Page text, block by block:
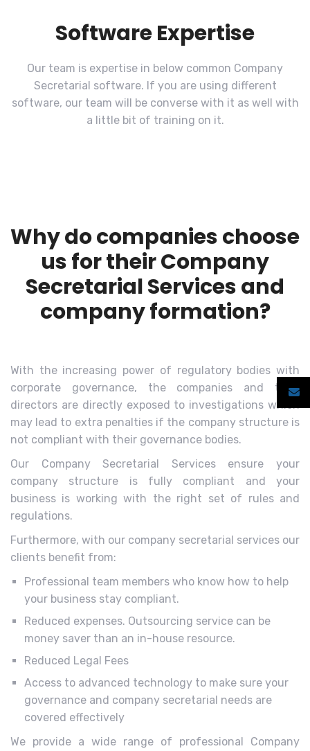
Software Expertise
Our team is expertise in below common Company
Secretarial software. If you are using different
software, our team will be converse with it as well with
a little bit of training on it.
Why do companies choose
us for their Company
Secretarial Services and
company formation?
With the increasing power of regulatory bodies with
corporate governance, the companies and their
directors are directly exposed to investigations which
may lead to extra penalties if the company structure is
not compliant with their governance bodies.
Our Company Secretarial Services ensure your
company structure is fully compliant and your
business is working with the right set of rules and
regulations.
Furthermore, with our company secretarial services our
clients benefit from:
Professional team members who know how to help
your business stay compliant.
Reduced expenses. Outsourcing service can be
money saver than an in-house resource.
Reduced Legal Fees
Access to advanced technology to make sure your
governance and company secretarial needs are
covered effectively
We provide a wide range of professional Company